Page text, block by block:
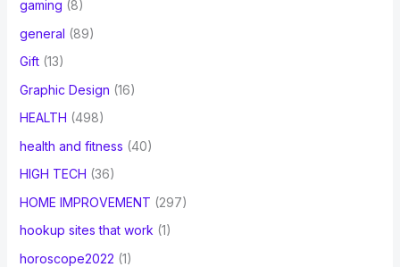
gaming (8)
general (89)
Gift(13)
Graphic Design (16)
HEALTH (498)
health and fitness (40)
HIGH TECH (36)
HOME IMPROVEMENT (297)
hookup sites that work (1)
horoscope2022 (1)